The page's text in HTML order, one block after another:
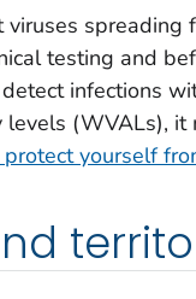
spreading
testing and
infections
(WVALs),
yourself